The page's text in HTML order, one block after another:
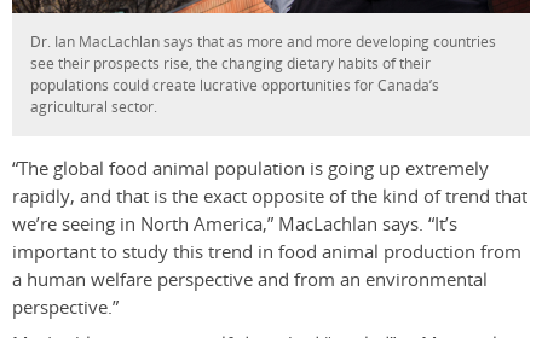
Dr. Ian MacLachlan says that as more and more developing countries
see their prospects rise, the changing dietary habits of their
populations could create lucrative opportunities for Canada’s
agricultural sector.
“The global food animal population is going up extremely
rapidly, and that is the exact opposite of the kind of trend that
we’re seeing in North America,” MacLachlan says. “It’s
important to study this trend in food animal production from
a human welfare perspective and from an environmental
perspective.”